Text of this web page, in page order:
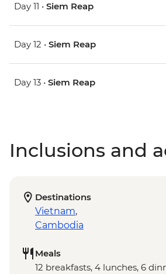
Day 11 • Siem Reap
Day 12 • Siem Reap
Day 13 • Siem Reap
Inclusions and
Destinations
Vietnam,
Cambodia
Meals
12 breakfasts, 4 lunches, 6